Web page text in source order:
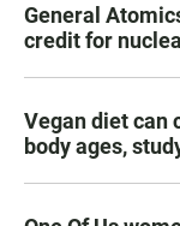
General
credit for
Vegan diet can
body ages,